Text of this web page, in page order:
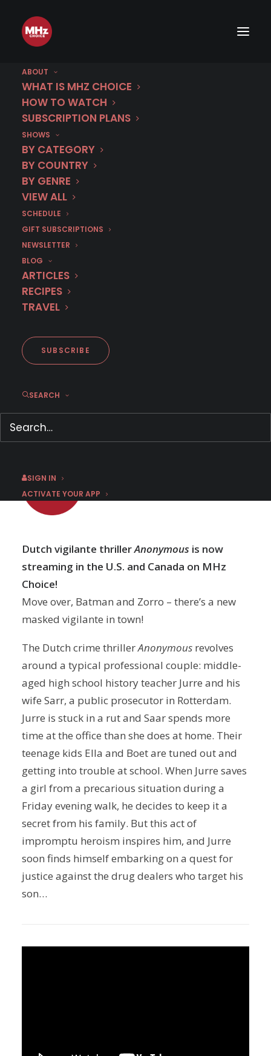
ABOUT
WHAT IS MHZ CHOICE
HOW TO WATCH
SUBSCRIPTION PLANS
SHOWS
BY CATEGORY
BY COUNTRY
BY GENRE
VIEW ALL
SCHEDULE
GIFT SUBSCRIPTIONS
NEWSLETTER
BLOG
ARTICLES
RECIPES
TRAVEL
SUBSCRIBE
SEARCH
SIGN IN
ACTIVATE YOUR APP
First Look: Dutch Vigilante
Thriller ANONYMOUS
Dutch vigilante thrillerAnonymous is now
streaming in the U.S. and Canada on MHz
Choice!
Move over, Batman and Zorro – there’s a new
masked vigilante in town!
The Dutch crime thrillerAnonymous revolves
around a typical professional couple: middle-
aged high school history teacher Jurre and his
wife Sarr, a public prosecutor in Rotterdam.
Jurre is stuck in a rut and Saar spends more
time at the office than she does at home. Their
teenage kids Ella and Boet are tuned out and
getting into trouble at school. When Jurre saves
a girl from a precarious situation during a
Friday evening walk, he decides to keep it a
secret from his family. But this act of
impromptu heroism inspires him, and Jurre
soon finds himself embarking on a quest for
justice against the drug dealers who target his
son…